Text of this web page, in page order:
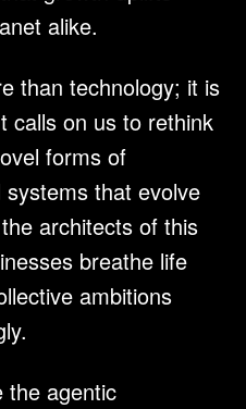
alike.
than technology; it is
calls on us to rethink
forms of
that evolve
architects of this
breathe life
ambitions
the agentic